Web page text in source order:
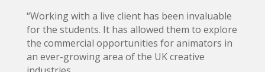
“Working with a live client has been invaluable
for the students. It has allowed them to explore
the commercial opportunities for animators in
an ever-growing area of the UK creative